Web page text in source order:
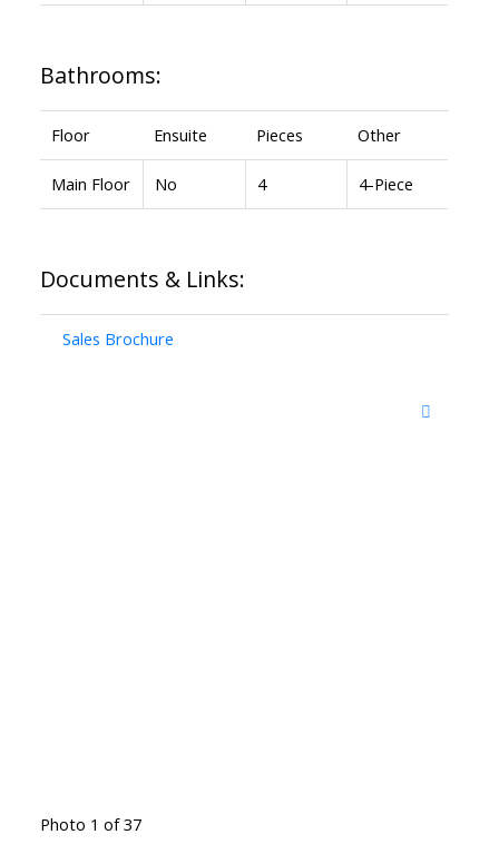
Bathrooms:
Floor Ensuite Pieces Other
Main Floor No 4 4-Piece
Documents & Links:
Sales Brochure
Photo 1 of 37